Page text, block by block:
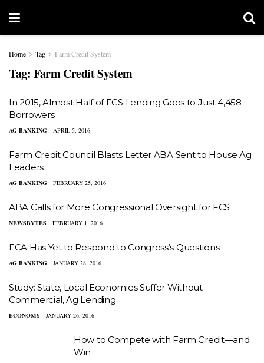
Home Tag Farm Credit System
Tag: Farm Credit System
In 2015, Almost Half of FCS Lending Goes to Just 4,458
Borrowers
AG BANKING APRIL 5, 2016
Farm Credit Council Blasts Letter ABA Sent to House Ag
Leaders
AG BANKING FEBRUARY 25, 2016
ABA Calls for More Congressional Oversight for FCS
NEWSBYTES FEBRUARY 1, 2016
FCA Has Yet to Respond to Congress’s Questions
AG BANKING JANUARY 28, 2016
Study: State, Local Economies Suffer Without
Commercial, Ag Lending
ECONOMY JANUARY 26, 2016
How to Compete with Farm Credit—and
Win